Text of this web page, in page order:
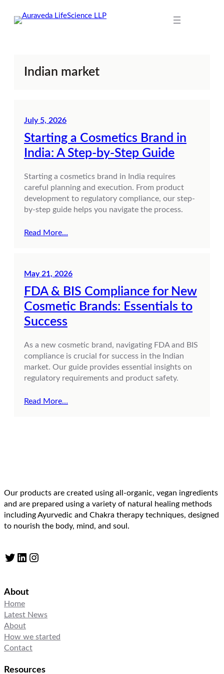
Indian market
July 5, 2026
Starting a Cosmetics Brand in
India: A Step-by-Step Guide
Starting a cosmetics brand in India requires
careful planning and execution. From product
development to regulatory compliance, our step-
by-step guide helps you navigate the process.
Read More…
May 21, 2026
FDA & BIS Compliance for New
Cosmetic Brands: Essentials to
Success
As a new cosmetic brand, navigating FDA and BIS
compliance is crucial for success in the Indian
market. Our guide provides essential insights on
regulatory requirements and product safety.
Read More…
Our products are created using all-organic, vegan ingredients
and are prepared using a variety of natural healing methods
including Ayurvedic and Chakra therapy techniques, designed
to nourish the body, mind, and soul.
Twitter LinkedIn Instagram
About
Home
Latest News
About
How we started
Contact
Resources